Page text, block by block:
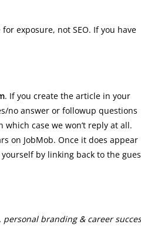
exposure, not SEO. If you have
. If you create the article in your
no answer or followup questions
case we won’t reply at all.
on JobMob. Once it does appear
by linking back to the
branding & career